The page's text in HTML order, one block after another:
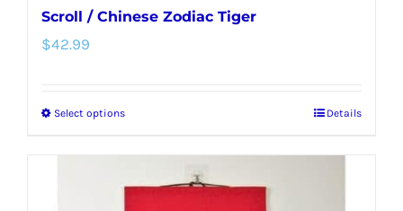
Scroll / Chinese Zodiac Tiger
$42.99
Select optionsThis
Details